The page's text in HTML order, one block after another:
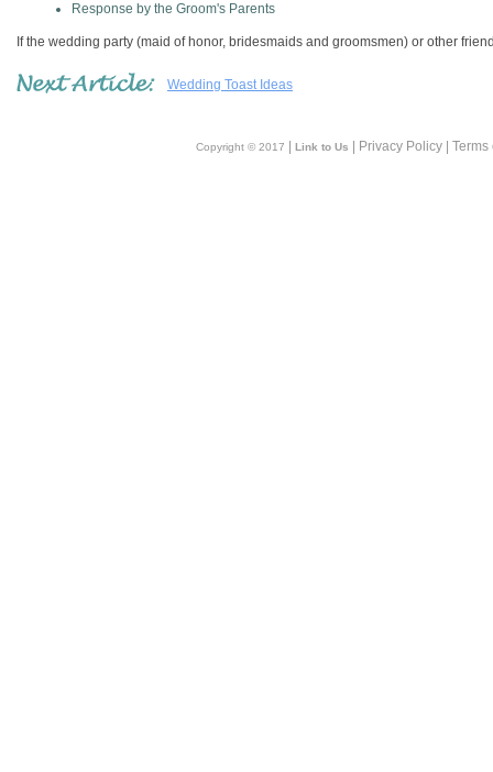
Response by the Groom's Parents
If the wedding party (maid of honor, bridesmaids and groomsmen) or other
Wedding Toast Ideas
Copyright © 2017 Link to Us | Privacy Policy |